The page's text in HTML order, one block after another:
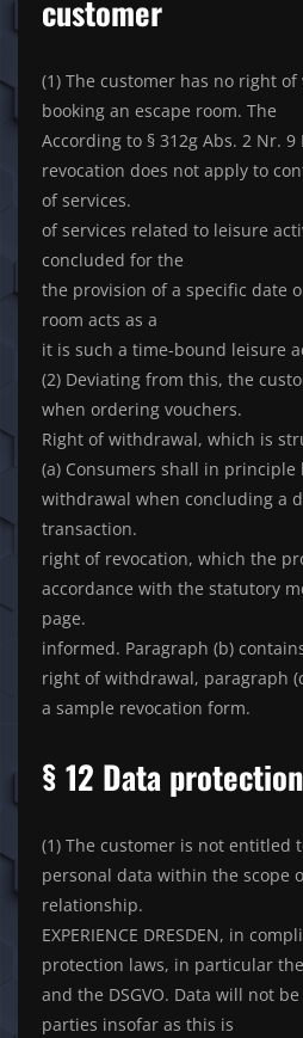
customer
(1) The customer has no right
booking an escape room. The
According to § 312g Abs. 2 Nr.
revocation does not apply to
of services.
of services related to leisure
concluded for the
the provision of a specific date
room acts as a
it is such a time-bound leisure
(2) Deviating from this, the
when ordering vouchers.
Right of withdrawal, which is
(a) Consumers shall in
withdrawal when concluding a
transaction.
right of revocation, which the
accordance with the statutory
page.
informed. Paragraph (b)
right of withdrawal, paragraph
a sample revocation form.
§ 12 Data protection
(1) The customer is not entitled
personal data within the scope
relationship.
EXPERIENCE DRESDEN, in
protection laws, in particular the
and the DSGVO. Data will not
parties insofar as this is